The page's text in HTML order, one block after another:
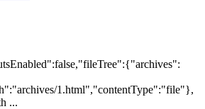
1.html","contentType":"file"},
...